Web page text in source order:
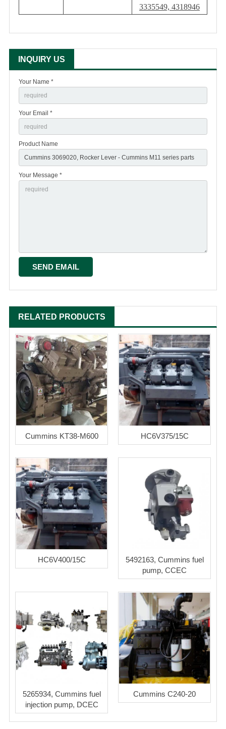
3335549, 4318946
INQUIRY US
Your Name *
Your Email *
Product Name
Your Message *
RELATED PRODUCTS
Cummins KT38-M600 HC6V375/15C
HC6V400/15C
5492163, Cummins fuel
pump, CCEC
5265934, Cummins fuel
injection pump, DCEC
Cummins C240-20